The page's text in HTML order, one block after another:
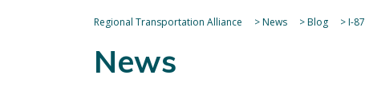
Regional Transportation Alliance >News >Blog >I-
News